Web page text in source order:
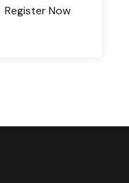
Register Now